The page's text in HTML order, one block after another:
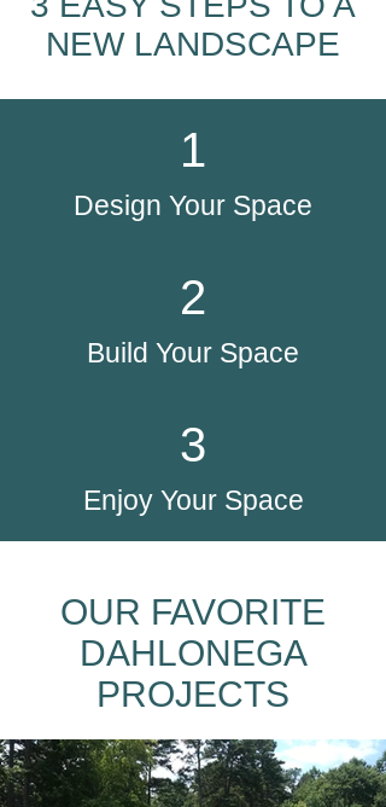
NEW LANDSCAPE
1
Design Your Space
2
Build Your Space
3
Enjoy Your Space
OUR FAVORITE
DAHLONEGA
PROJECTS